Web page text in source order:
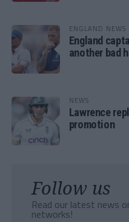
ENGLAND NEWS
England
another bad
NEWS
Lawrence
promotion
Follow us
Read our latest news
networks!